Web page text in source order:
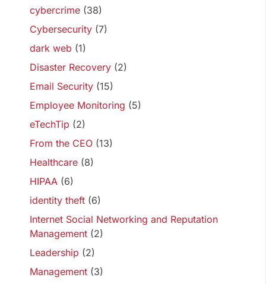
cybercrime (38)
Cybersecurity (7)
dark web (1)
Disaster Recovery (2)
Email Security (15)
Employee Monitoring (5)
eTechTip (2)
From the CEO (13)
Healthcare (8)
HIPAA (6)
identity theft (6)
Internet Social Networking and Reputation
Management (2)
Leadership (2)
Management (3)